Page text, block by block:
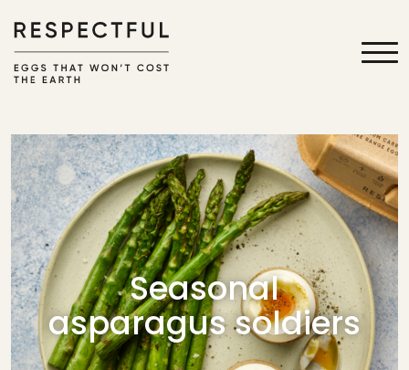
Seasonal
asparagus soldiers